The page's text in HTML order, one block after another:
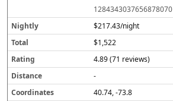
1284343037656878070
$217.43/night
$1,522
4.89 (71 reviews)
-
40.74, -73.8